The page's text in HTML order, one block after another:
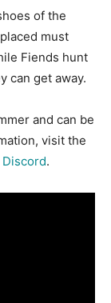
of the
must
Fiends hunt
can get away.
and can be
visit the
Discord.